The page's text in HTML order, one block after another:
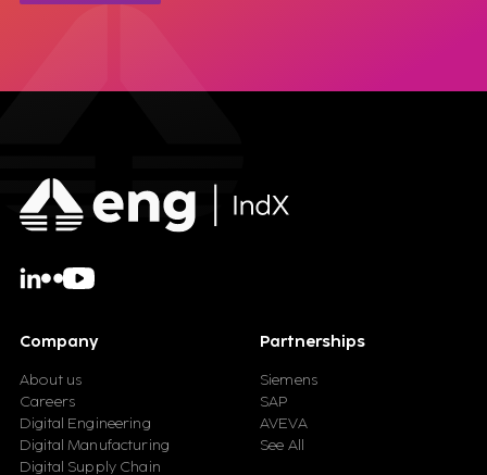
Company
About us
Careers
Digital Engineering
Digital Manufacturing
Digital Supply Chain
Partnerships
Siemens
SAP
AVEVA
See All